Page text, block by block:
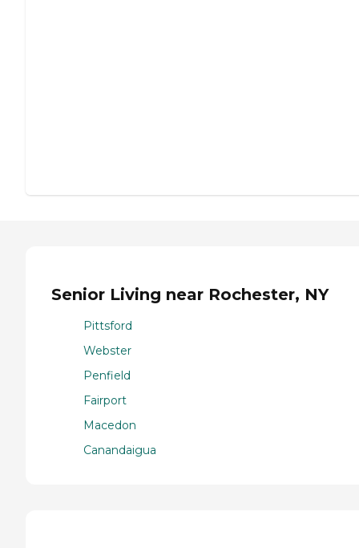
Senior Living near Rochester, NY
Pittsford
Webster
Penfield
Fairport
Macedon
Canandaigua